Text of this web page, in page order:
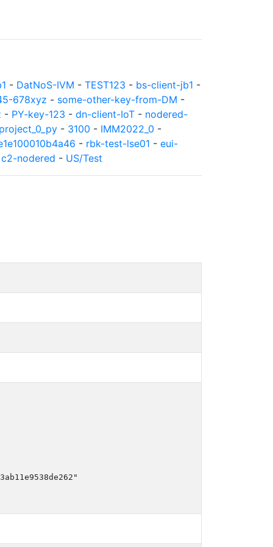
- DatNoS-IVM - TEST123 - bs-client-jb1 -
678xyz - some-other-key-from-DM -
- PY-key-123 - dn-client-IoT - nodered-
- 3100 - IMM2022_0 -
- rbk-test-lse01 - eui-
c2-nodered - US/Test